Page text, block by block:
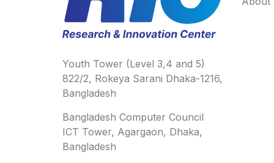
Youth Tower (Level 3,4 and 5)
822/2, Rokeya Sarani Dhaka-1216,
Bangladesh
Bangladesh Computer Council
ICT Tower, Agargaon, Dhaka,
Bangladesh